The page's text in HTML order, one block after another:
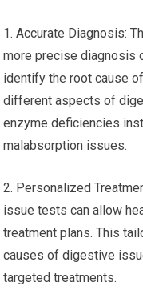
1. Accurate Diagnosis:
more precise diagnosis
identify the root cause
different aspects of
enzyme deficiencies
malabsorption issues.
2. Personalized
issue tests can allow
treatment plans. This
causes of digestive
targeted treatments.